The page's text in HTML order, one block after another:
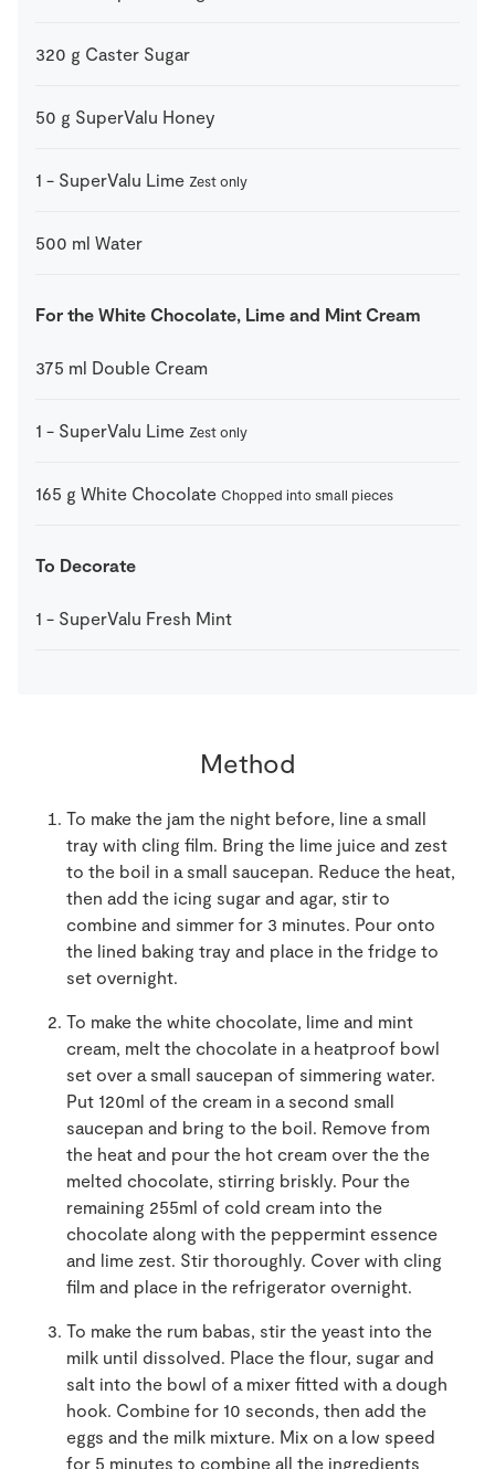
320 g Caster Sugar
50 g SuperValu Honey
1 - SuperValu Lime Zest only
500 ml Water
For the White Chocolate, Lime and Mint Cream
375 ml Double Cream
1 - SuperValu Lime Zest only
165 g White Chocolate Chopped into small pieces
To Decorate
1 - SuperValu Fresh Mint
Method
To make the jam the night before, line a small
tray with cling film. Bring the lime juice and zest
to the boil in a small saucepan. Reduce the heat,
then add the icing sugar and agar, stir to
combine and simmer for 3 minutes. Pour onto
the lined baking tray and place in the fridge to
set overnight.
To make the white chocolate, lime and mint
cream, melt the chocolate in a heatproof bowl
set over a small saucepan of simmering water.
Put 120ml of the cream in a second small
saucepan and bring to the boil. Remove from
the heat and pour the hot cream over the the
melted chocolate, stirring briskly. Pour the
remaining 255ml of cold cream into the
chocolate along with the peppermint essence
and lime zest. Stir thoroughly. Cover with cling
film and place in the refrigerator overnight.
To make the rum babas, stir the yeast into the
milk until dissolved. Place the flour, sugar and
salt into the bowl of a mixer fitted with a dough
hook. Combine for 10 seconds, then add the
eggs and the milk mixture. Mix on a low speed
for 5 minutes to combine all the ingredients